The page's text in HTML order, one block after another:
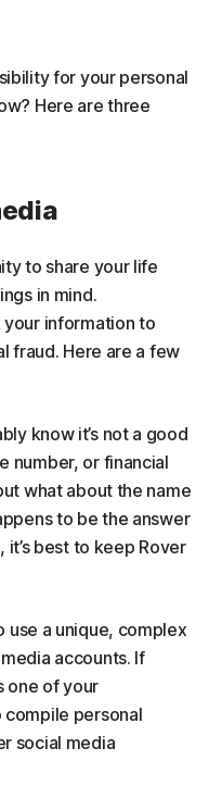
for your personal
Here are three
to share your life
in mind.
information to
fraud. Here are a few
know it’s not a good
number, or financial
what about the name
to be the answer
, it’s best to keep Rover
use a unique, complex
accounts. If
one of your
compile personal
social media